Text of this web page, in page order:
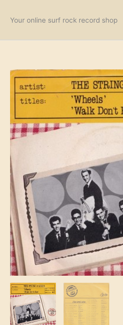
Your online surf rock record shop